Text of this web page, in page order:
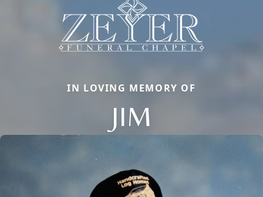
IN LOVING MEMORY OF
JIM